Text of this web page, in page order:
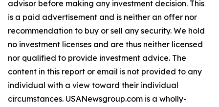
advisor before making any investment decision. This
is a paid advertisement and is neither an offer nor
recommendation to buy or sell any security. We hold
no investment licenses and are thus neither licensed
nor qualified to provide investment advice. The
content in this report or email is not provided to any
individual with a view toward their individual
circumstances. USANewsgroup.com is a wholly-